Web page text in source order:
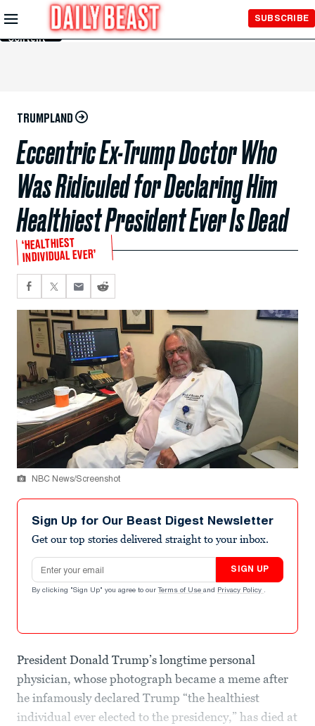
Skip to
Main
Content
SUBSCRIBE
TRUMPLAND
Eccentric Ex-Trump Doctor Who
Was Ridiculed for Declaring Him
Healthiest President Ever Is Dead
‘HEALTHIEST
INDIVIDUAL EVER’
NBC News/Screenshot
Sign Up for Our Beast Digest Newsletter
Get our top stories delivered straight to your inbox.
Email address
SIGN UP
By clicking "Sign Up" you agree to our Terms of Use and Privacy Policy .
President Donald Trump’s longtime personal
physician, whose photograph became a meme after
he infamously declared Trump “the healthiest
individual ever elected to the presidency,” has died at